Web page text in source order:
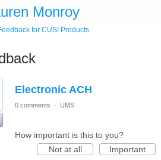
Monroy
for CUSI Products
Electronic ACH
0 comments · UMS
How important is this to you?
Not at all
Important